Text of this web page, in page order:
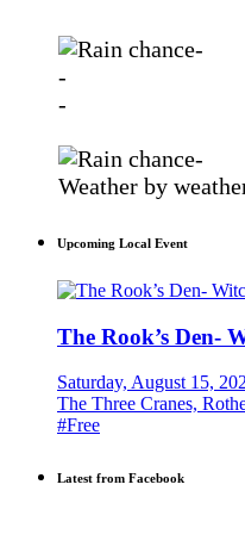
-
-
-
-
Weather by
Upcoming Local Event
The Rook’s Den-
Saturday, August 15,
The Three Cranes,
#Free
Latest from Facebook